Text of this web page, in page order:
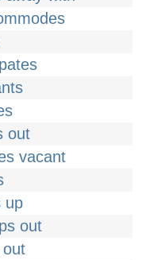
out
vacant
up
out
out